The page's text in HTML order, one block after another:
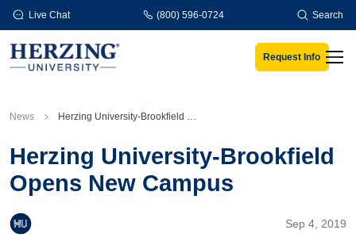
Skip to main content
Live Chat (800) 596-0724 Search
Request Info
News Herzing University-Brookfield Opens New Campus
Herzing University-Brookfield
Opens New Campus
Sep 4, 2019